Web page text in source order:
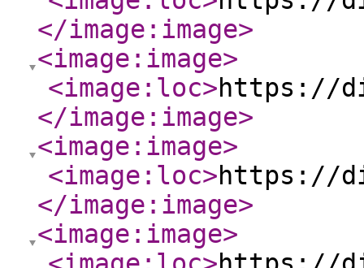
</image:image>
<image:image>
<image:loc>https://
</image:image>
<image:image>
<image:loc>https://
</image:image>
<image:image>